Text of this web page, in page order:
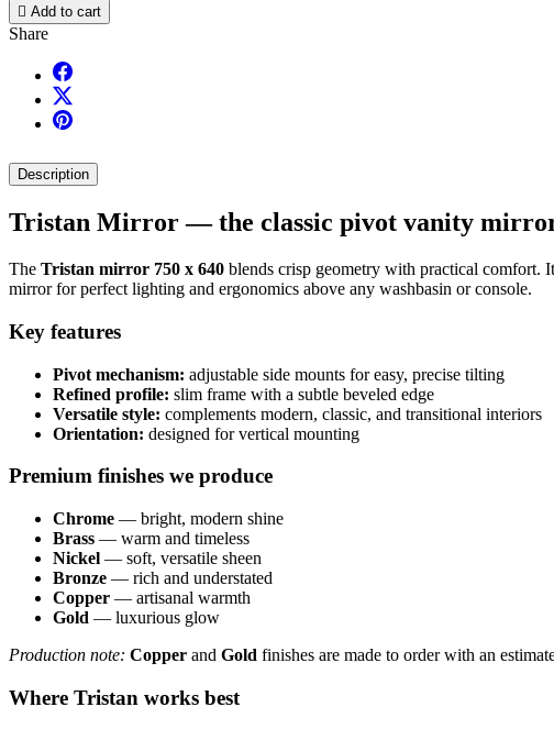
 Add to cart
Share
Description
Tristan Mirror — the classic pivot vanity
The Tristan mirror 750 x 640 blends crisp geometry with practical comfort.
mirror for perfect lighting and ergonomics above any washbasin or console.
Key features
Pivot mechanism: adjustable side mounts for easy, precise tilting
Refined profile: slim frame with a subtle beveled edge
Versatile style: complements modern, classic, and transitional interiors
Orientation: designed for vertical mounting
Premium finishes we produce
Chrome — bright, modern shine
Brass — warm and timeless
Nickel — soft, versatile sheen
Bronze — rich and understated
Copper — artisanal warmth
Gold — luxurious glow
Production note: Copper and Gold finishes are made to order with an
Where Tristan works best